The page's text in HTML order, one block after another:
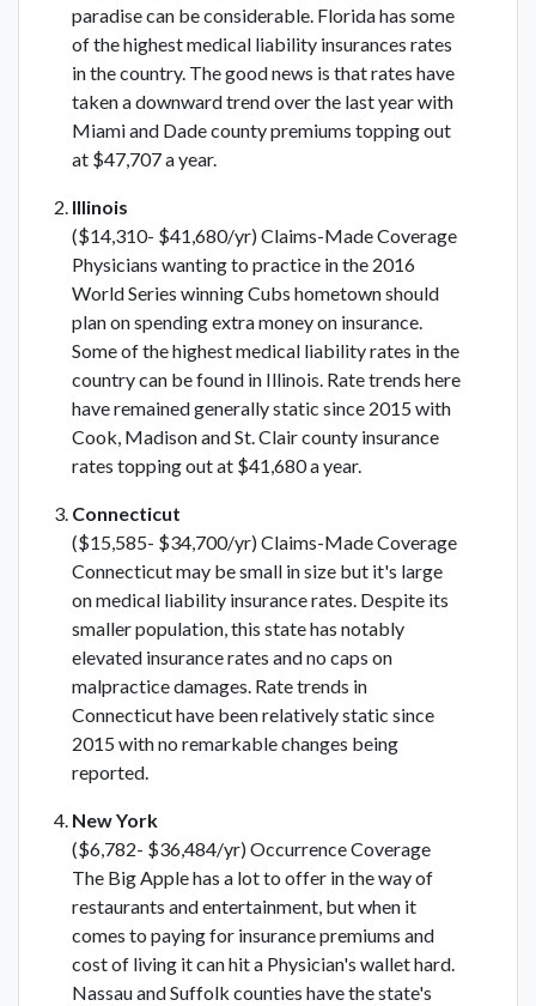
paradise can be considerable. Florida has some
of the highest medical liability insurances rates
in the country. The good news is that rates have
taken a downward trend over the last year with
Miami and Dade county premiums topping out
at $47,707 a year.
Illinois
($14,310- $41,680/yr) Claims-Made Coverage
Physicians wanting to practice in the 2016
World Series winning Cubs hometown should
plan on spending extra money on insurance.
Some of the highest medical liability rates in the
country can be found in Illinois. Rate trends here
have remained generally static since 2015 with
Cook, Madison and St. Clair county insurance
rates topping out at $41,680 a year.
Connecticut
($15,585- $34,700/yr) Claims-Made Coverage
Connecticut may be small in size but it's large
on medical liability insurance rates. Despite its
smaller population, this state has notably
elevated insurance rates and no caps on
malpractice damages. Rate trends in
Connecticut have been relatively static since
2015 with no remarkable changes being
reported.
New York
($6,782- $36,484/yr) Occurrence Coverage
The Big Apple has a lot to offer in the way of
restaurants and entertainment, but when it
comes to paying for insurance premiums and
cost of living it can hit a Physician's wallet hard.
Nassau and Suffolk counties have the state's